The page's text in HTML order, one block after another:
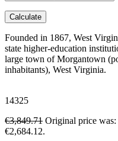
Calculate
Founded in 1867, West
state higher-education
large town of Morgantown
inhabitants), West Virginia.
14325
€3,849.71 Original price was:
€2,684.12.